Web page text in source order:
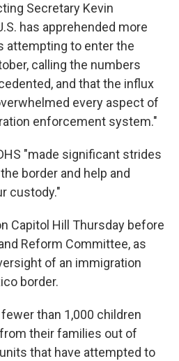
Secretary Kevin
has apprehended more
attempting to enter the
calling the numbers
and that the influx
every aspect of
enforcement system."
"made significant strides
border and help and
custody."
Capitol Hill Thursday before
Reform Committee, as
of an immigration
border.
than 1,000 children
their families out of
that have attempted to